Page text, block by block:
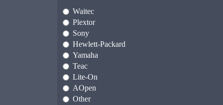
Waitec
Plextor
Sony
Hewlett-Packard
Yamaha
Teac
Lite-On
AOpen
Other